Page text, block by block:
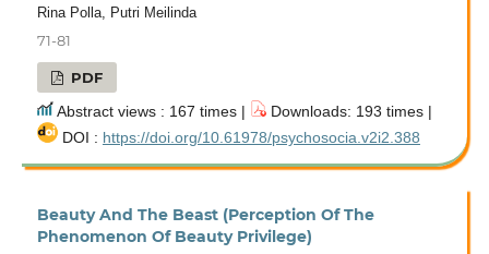
Rina Polla, Putri Meilinda
71-81
PDF
Abstract views : 167 times |
Downloads: 193 times |
DOI : https://doi.org/10.61978/psychosocia.v2i2.388
Beauty And The Beast (Perception Of The
Phenomenon Of Beauty Privilege)